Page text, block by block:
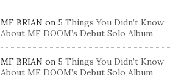
MF BRIAN on 5 Things You Didn’t Know
About MF DOOM’s Debut Solo Album
MF BRIAN on 5 Things You Didn’t Know
About MF DOOM’s Debut Solo Album